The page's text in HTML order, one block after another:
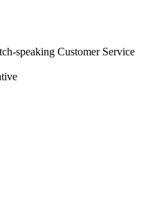
speaking Customer Service